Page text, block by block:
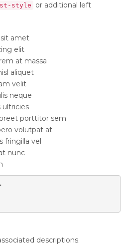
style
or additional left
amet
elit
at massa
aliquet
velit
neque
ultricies
porttitor sem
volutpat at
fringilla vel
nunc
descriptions.